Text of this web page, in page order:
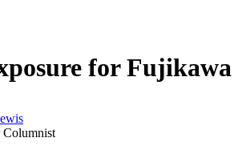
for Fujikawa
Columnist